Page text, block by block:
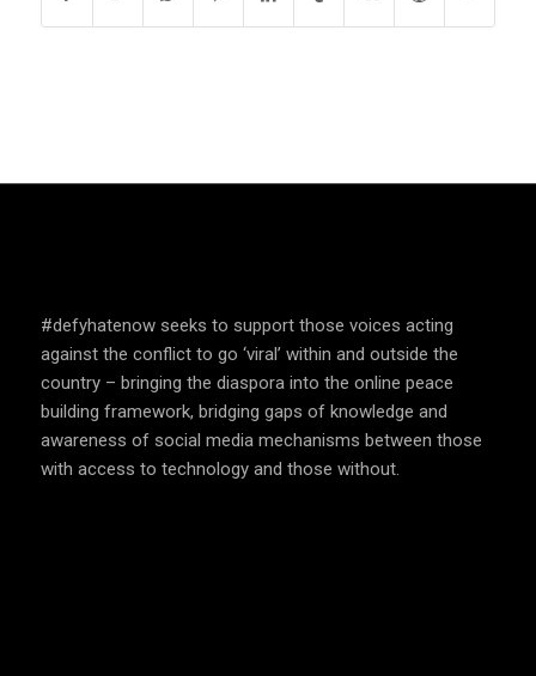
#defyhatenow seeks to support those voices acting
against the conflict to go ‘viral’ within and outside the
country – bringing the diaspora into the online peace
building framework, bridging gaps of knowledge and
awareness of social media mechanisms between those
with access to technology and those without.